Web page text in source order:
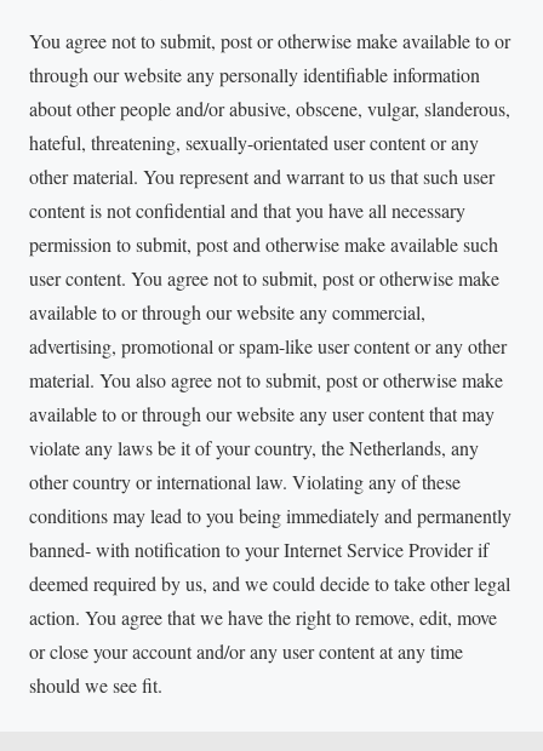
You agree not to submit, post or otherwise make available to or
through our website any personally identifiable information
about other people and/or abusive, obscene, vulgar, slanderous,
hateful, threatening, sexually-orientated user content or any
other material. You represent and warrant to us that such user
content is not confidential and that you have all necessary
permission to submit, post and otherwise make available such
user content. You agree not to submit, post or otherwise make
available to or through our website any commercial,
advertising, promotional or spam-like user content or any other
material. You also agree not to submit, post or otherwise make
available to or through our website any user content that may
violate any laws be it of your country, the Netherlands, any
other country or international law. Violating any of these
conditions may lead to you being immediately and permanently
banned- with notification to your Internet Service Provider if
deemed required by us, and we could decide to take other legal
action. You agree that we have the right to remove, edit, move
or close your account and/or any user content at any time
should we see fit.